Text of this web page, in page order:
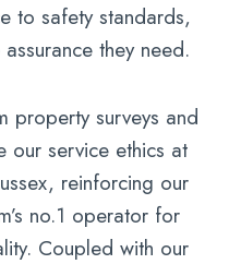
to safety standards,
they need.
property surveys and
our service ethics at
reinforcing our
no.1 operator for
Coupled with our